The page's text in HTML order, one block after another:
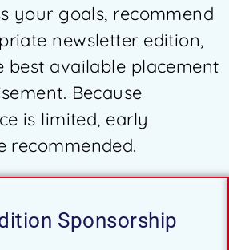
your goals, recommend
newsletter edition,
best available placement
Because
is limited, early
recommended.
Sponsorship